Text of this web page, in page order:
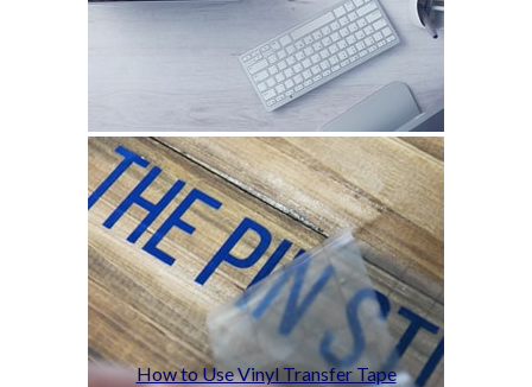
How to Use Vinyl Transfer Tape